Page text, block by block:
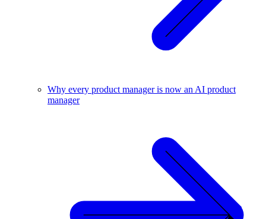
Why every product manager is now an AI product
manager